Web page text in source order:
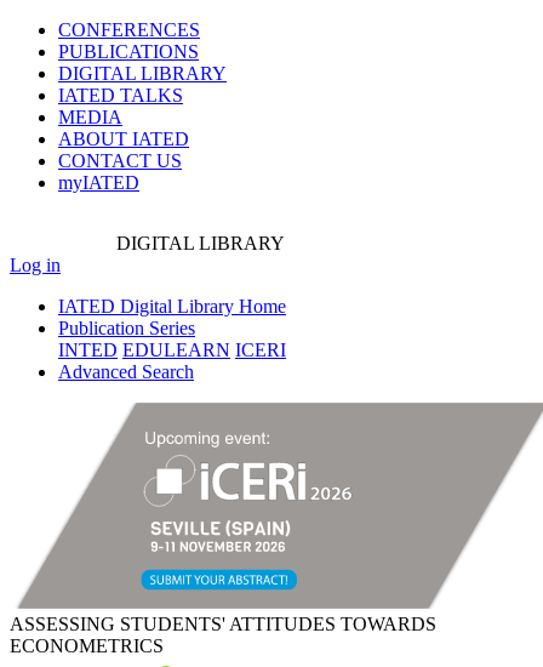
CONFERENCES
PUBLICATIONS
DIGITAL LIBRARY
IATED TALKS
MEDIA
ABOUT IATED
CONTACT US
myIATED
DIGITAL LIBRARY
Log in
IATED Digital Library Home
Publication Series
INTED EDULEARN ICERI
Advanced Search
ASSESSING STUDENTS' ATTITUDES TOWARDS
ECONOMETRICS